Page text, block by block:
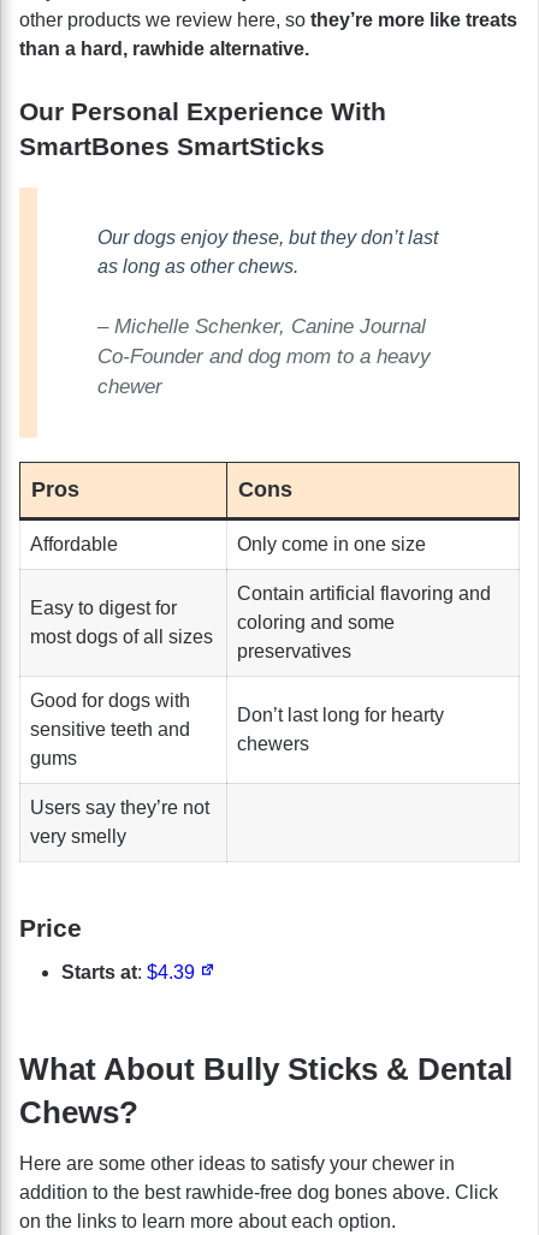
other products we review here, so they’re more like treats
than a hard, rawhide alternative.
Our Personal Experience With
SmartBones SmartSticks
Our dogs enjoy these, but they don’t last
as long as other chews.
– Michelle Schenker, Canine Journal
Co-Founder and dog mom to a heavy
chewer
Pros Cons
Affordable Only come in one size
Easy to digest for
most dogs of all sizes
Contain artificial flavoring and
coloring and some
preservatives
Good for dogs with
sensitive teeth and
gums
Don’t last long for hearty
chewers
Users say they’re not
very smelly
Price
Starts at: $4.39
What About Bully Sticks & Dental
Chews?
Here are some other ideas to satisfy your chewer in
addition to the best rawhide-free dog bones above. Click
on the links to learn more about each option.